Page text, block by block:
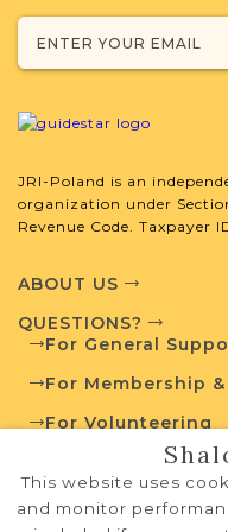
Projects
Project
External
JRI-Poland is an
organization under
Revenue Code. Taxpayer
ABOUT US
QUESTIONS?
For General
For Membership
For Volunteering
PRIVACY POLICY
TERMS OF USE
This website uses
and monitor